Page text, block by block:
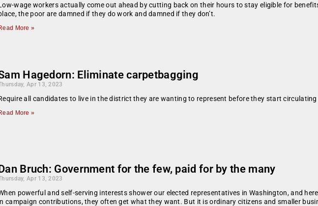
wage workers actually come out ahead by cutting back on their hours to stay eligible for
the poor are damned if they do work and damned if they don’t.
More »
Hagedorn: Eliminate carpetbagging
Apr 13, 2023
all candidates to live in the district they are wanting to represent before they start
More »
Bruch: Government for the few, paid for by the many
Apr 13, 2023
powerful and self-serving interests shower our elected representatives in Washington, and
campaign contributions, they often get what they want. But it is ordinary citizens and smaller